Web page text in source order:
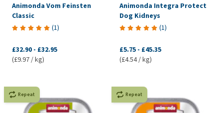
Animonda Vom Feinsten
Classic
(1)
£32.90 - £32.95
(£9.97 / kg)
Animonda Integra Protect
Dog Kidneys
(1)
£5.75 - £45.35
(£4.54 / kg)
Repeat Repeat